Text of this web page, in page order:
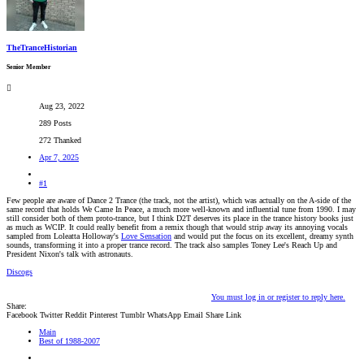
TheTranceHistorian
Senior Member
Aug 23, 2022
289 Posts
272 Thanked
Apr 7, 2025
#1
Few people are aware of Dance 2 Trance (the track, not the artist), which was actually on the A-side of the
same record that holds We Came In Peace, a much more well-known and influential tune from 1990. I may
still consider both of them proto-trance, but I think D2T deserves its place in the trance history books just
as much as WCIP. It could really benefit from a remix though that would strip away its annoying vocals
sampled from Loleatta Holloway's Love Sensation and would put the focus on its excellent, dreamy synth
sounds, transforming it into a proper trance record. The track also samples Toney Lee's Reach Up and
President Nixon's talk with astronauts.
Discogs
You must log in or register to reply here.
Share:
Facebook Twitter Reddit Pinterest Tumblr WhatsApp Email Share Link
Main
Best of 1988-2007